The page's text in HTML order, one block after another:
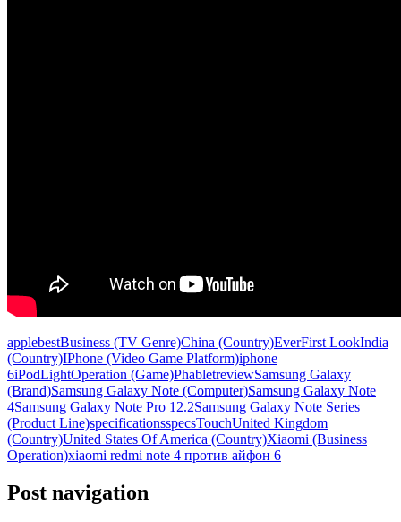
applebestBusiness (TV Genre)China (Country)EverFirst LookIndia
(Country)IPhone (Video Game Platform)iphone
6iPodLightOperation (Game)PhabletreviewSamsung Galaxy
(Brand)Samsung Galaxy Note (Computer)Samsung Galaxy Note
4Samsung Galaxy Note Pro 12.2Samsung Galaxy Note Series
(Product Line)specificationsspecsTouchUnited Kingdom
(Country)United States Of America (Country)Xiaomi (Business
Operation)xiaomi redmi note 4 против айфон 6
Post navigation